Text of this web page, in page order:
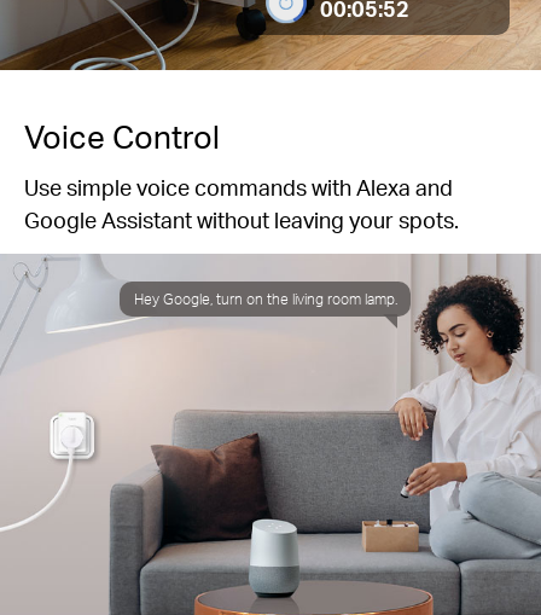
00:05:52
Voice Control
Use simple voice commands with Alexa and
Google Assistant without leaving your spots.
Hey Google, turn on the living room lamp.